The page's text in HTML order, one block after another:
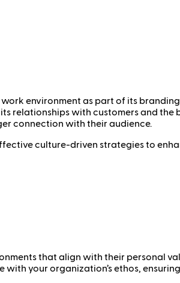
environment as part of its
relationships with customers and the
connection with their audience.
culture-driven strategies to
that align with their personal
your organization’s ethos,